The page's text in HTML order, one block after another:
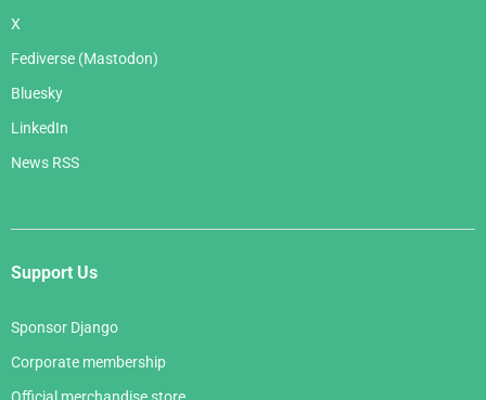
X
Fediverse (Mastodon)
Bluesky
LinkedIn
News RSS
Support Us
Sponsor Django
Corporate membership